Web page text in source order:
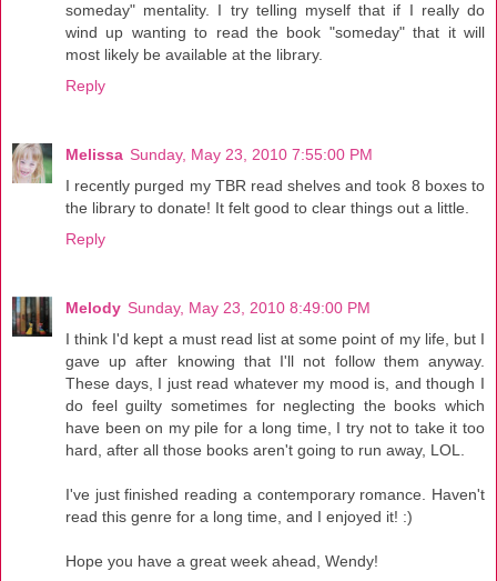
someday" mentality. I try telling myself that if I really do
wind up wanting to read the book "someday" that it will
most likely be available at the library.
Reply
Melissa Sunday, May 23, 2010 7:55:00 PM
I recently purged my TBR read shelves and took 8 boxes to
the library to donate! It felt good to clear things out a little.
Reply
Melody Sunday, May 23, 2010 8:49:00 PM
I think I'd kept a must read list at some point of my life, but I
gave up after knowing that I'll not follow them anyway.
These days, I just read whatever my mood is, and though I
do feel guilty sometimes for neglecting the books which
have been on my pile for a long time, I try not to take it too
hard, after all those books aren't going to run away, LOL.
I've just finished reading a contemporary romance. Haven't
read this genre for a long time, and I enjoyed it! :)
Hope you have a great week ahead, Wendy!